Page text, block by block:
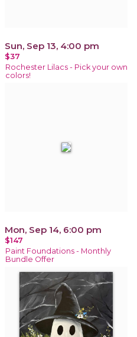
Sun, Sep 13, 4:00 pm
$37
Rochester Lilacs - Pick your own
colors!
Mon, Sep 14, 6:00 pm
$147
Paint Foundations - Monthly
Bundle Offer